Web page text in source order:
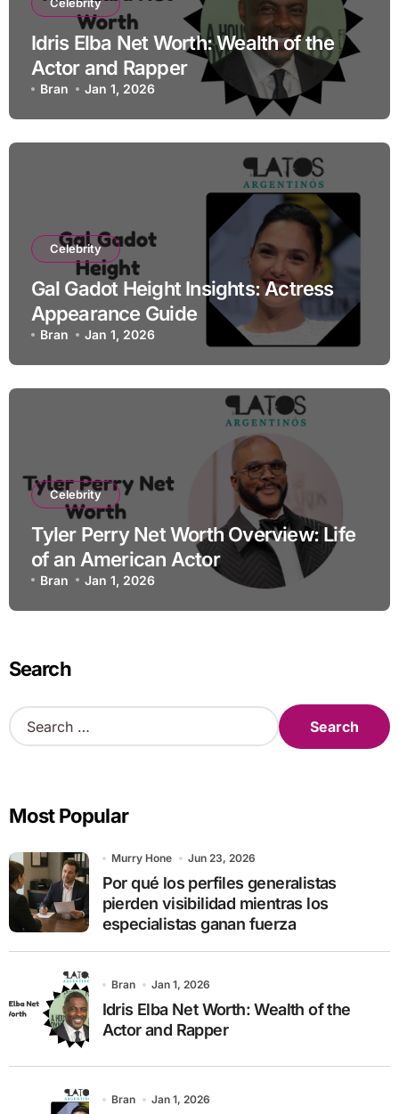
Celebrity
Idris Elba Net Worth: Wealth of the
Actor and Rapper
Bran Jan 1, 2026
Celebrity
Gal Gadot Height Insights: Actress
Appearance Guide
Bran Jan 1, 2026
Celebrity
Tyler Perry Net Worth Overview: Life
of an American Actor
Bran Jan 1, 2026
Search
S
e
h
o
r
:
Most Popular
Murry Hone Jun 23, 2026
Por qué los perfiles generalistas
pierden visibilidad mientras los
especialistas ganan fuerza
Bran Jan 1, 2026
Idris Elba Net Worth: Wealth of the
Actor and Rapper
Bran Jan 1, 2026